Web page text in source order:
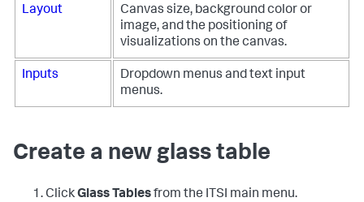
Layout
Canvas size, background color or
image, and the positioning of
visualizations on the canvas.
Inputs
Dropdown menus and text input
menus.
Create a new glass table
ClickGlass Tablesfrom the ITSI main menu.